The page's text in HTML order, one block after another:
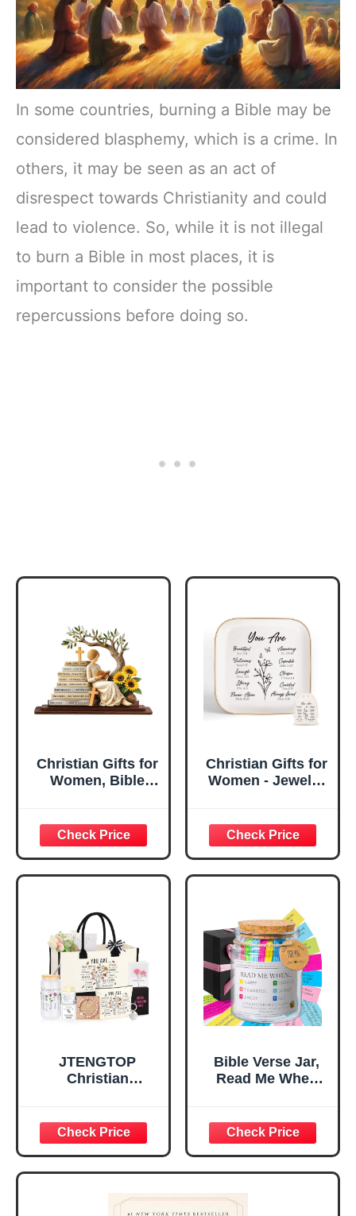
In some countries, burning a Bible may be
considered blasphemy, which is a crime. In
others, it may be seen as an act of
disrespect towards Christianity and could
lead to violence. So, while it is not illegal
to burn a Bible in most places, it is
important to consider the possible
repercussions before doing so.
Christian Gifts for
Women, Bible
Decorative Sign,
Inspirational
Religious
Tabletop Plaque
Home, Prayer
Room, Birthday
Christian Gift for
Mom Daughter
Teen Girls
Christian Gifts for
Women - Jewelry
Confirmation Gifts
for Teen Girls,
Religious Gifts for
Women, Baptism
Great Gift for
Daughter’s
Confirmation (You
Are)
JTENGTOP
Christian
Graduation
Christmas Ideas
Gifts for Women
Her, Best Friend
Sister Mom
Valentines
Bible Verse Jar,
Read Me When
Encouragement -
Christian Gifts for
Women, Mothers
Day Gift for Mom,
Birthday Gifts,
Graduation Gift,